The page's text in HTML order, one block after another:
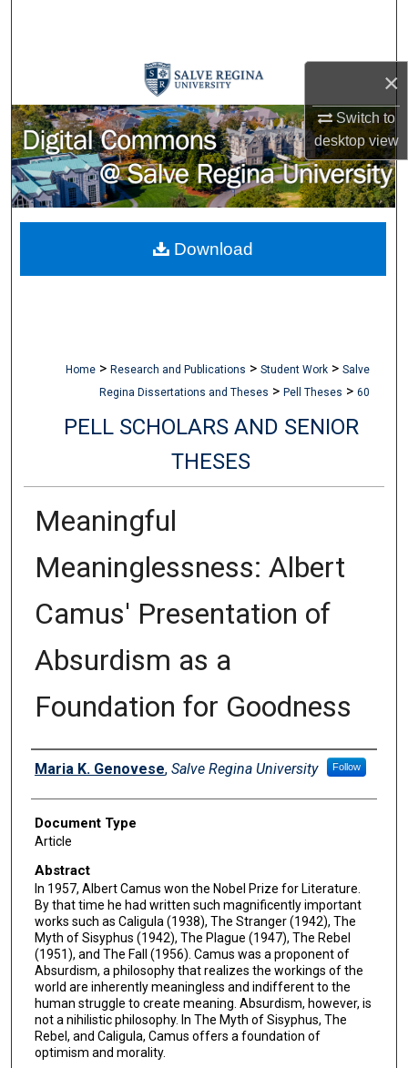
×
Switch to
desktopview
Browse Collections
My Account
About
Digital Commons Network™
Home > Research and Publications > Student Work > Salve
Regina Dissertations and Theses > Pell Theses > 60
PELL SCHOLARS AND SENIOR
THESES
Meaningful
Meaninglessness: Albert
Camus' Presentation of
Absurdism as a
Foundation for Goodness
Authors
Maria K. Genovese, Salve Regina University Follow
Document Type
Article
Abstract
In 1957, Albert Camus won the Nobel Prize for Literature.
By that time he had written such magnificently important
works such as Caligula (1938), The Stranger (1942), The
Myth of Sisyphus (1942), The Plague (1947), The Rebel
(1951), and The Fall (1956). Camus was a proponent of
Absurdism, a philosophy that realizes the workings of the
world are inherently meaningless and indifferent to the
human struggle to create meaning. Absurdism, however, is
not a nihilistic philosophy. In The Myth of Sisyphus, The
Rebel, and Caligula, Camus offers a foundation of
optimism and morality.
Download